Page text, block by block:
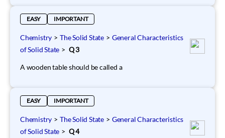
EASY IMPORTANT
Chemistry > The Solid State > General Characteristics
of Solid State > Q 3
A wooden table should be called a
EASY IMPORTANT
Chemistry > The Solid State > General Characteristics
of Solid State > Q 4